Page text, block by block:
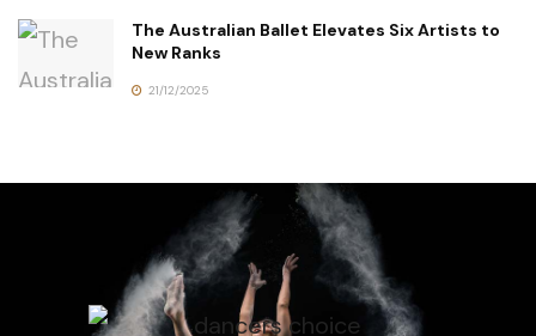
The Australian Ballet Elevates Six Artists to
New Ranks
21/12/2025